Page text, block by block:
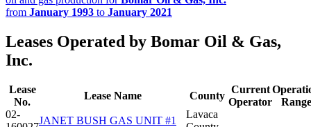
from January 1993 to January 2021
Leases Operated by Bomar Oil & Gas,
Inc.
Lease
No.
Lease Name County
Current
Operator
Range
02-
JANET BUSH GAS UNIT #1
Lavaca